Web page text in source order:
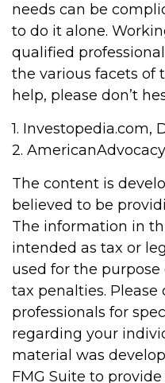
needs can be
to do it alone.
qualified
the various facets of
help, please don’t
1. Investopedia.com,
2.
The content is
believed to be
The information in
intended as tax or
used for the purpose
tax penalties.
professionals for
regarding your
material was
FMG Suite to